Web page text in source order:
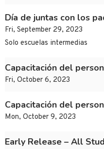
Día de juntas con los
Fri, September 29, 2023
Solo escuelas intermedias
Capacitación del
Fri, October 6, 2023
Capacitación del
Mon, October 9, 2023
Early Release – All